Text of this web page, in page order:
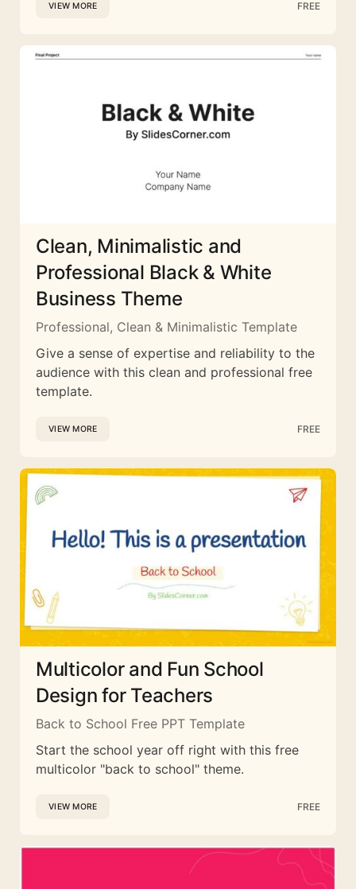
VIEW MORE FREE
Clean, Minimalistic and
Professional Black & White
Business Theme
Professional, Clean & Minimalistic Template
Give a sense of expertise and reliability to the
audience with this clean and professional free
template.
VIEW MORE FREE
Multicolor and Fun School
Design for Teachers
Back to School Free PPT Template
Start the school year off right with this free
multicolor "back to school" theme.
VIEW MORE FREE